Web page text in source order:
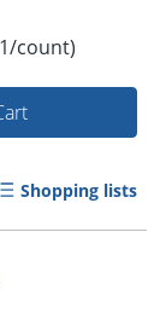
and get it
count)
Shopping lists